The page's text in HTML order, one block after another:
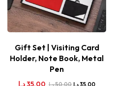
Gift Set | Visiting Card
Holder, Note Book, Metal
Pen
35.00د.إ 50.00د.إ 35.00د.إ